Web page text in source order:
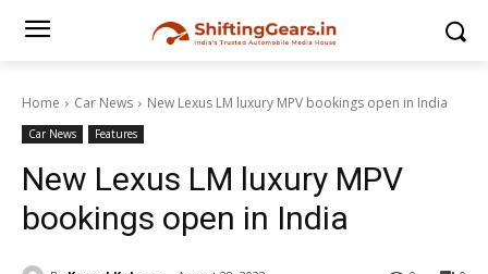
Home Car News New Lexus LM luxury MPV bookings open in India
Car News Features
New Lexus LM luxury MPV
bookings open in India